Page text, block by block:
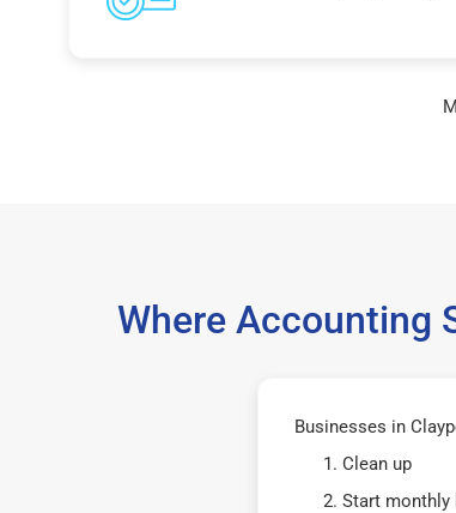
Where Accounting
Businesses in
Clean up
Start monthly